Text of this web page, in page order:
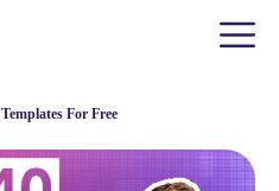
For Free